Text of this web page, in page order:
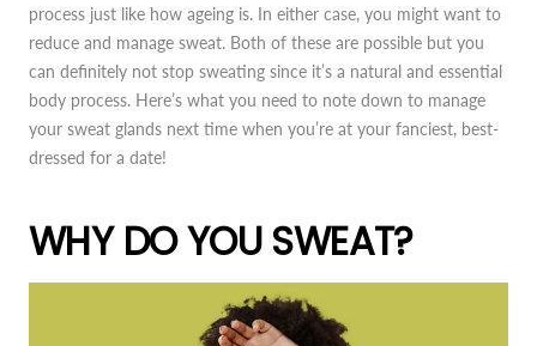
process just like how ageing is. In either case, you might want to
reduce and manage sweat. Both of these are possible but you
can definitely not stop sweating since it’s a natural and essential
body process. Here’s what you need to note down to manage
your sweat glands next time when you’re at your fanciest, best-
dressed for a date!
WHY DO YOU SWEAT?